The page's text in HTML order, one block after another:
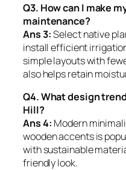
Q3. How can I make
maintenance?
Ans 3:Select native
install efficient
simple layouts with
also helps retain
Q4. What design
Hill?
Ans 4: Modern
wooden accents is
with sustainable
friendly look.